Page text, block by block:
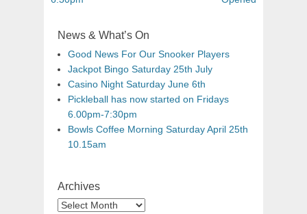
News & What’s On
Good News For Our Snooker Players
Jackpot Bingo Saturday 25th July
Casino Night Saturday June 6th
Pickleball has now started on Fridays
6.00pm-7:30pm
Bowls Coffee Morning Saturday April 25th
10.15am
Archives